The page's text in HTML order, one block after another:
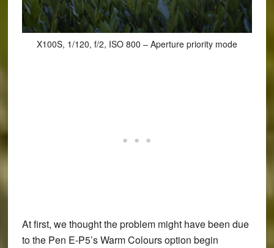
X100S, 1/120, f/2, ISO 800 – Aperture priority mode
At first, we thought the problem might have been due
to the Pen E-P5’s Warm Colours option begin